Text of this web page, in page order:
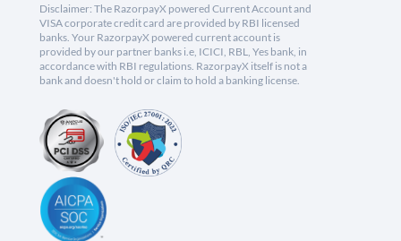
Disclaimer: The RazorpayX powered Current Account and
VISA corporate credit card are provided by RBI licensed
banks. Your RazorpayX powered current account is
provided by our partner banks i.e, ICICI, RBL, Yes bank, in
accordance with RBI regulations. RazorpayX itself is not a
bank and doesn't hold or claim to hold a banking license.